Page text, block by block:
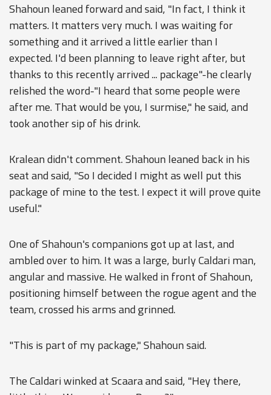
Shahoun leaned forward and said, "In fact, I think it
matters. It matters very much. I was waiting for
something and it arrived a little earlier than I
expected. I'd been planning to leave right after, but
thanks to this recently arrived ... package"-he clearly
relished the word-"I heard that some people were
after me. That would be you, I surmise," he said, and
took another sip of his drink.
Kralean didn't comment. Shahoun leaned back in his
seat and said, "So I decided I might as well put this
package of mine to the test. I expect it will prove quite
useful."
One of Shahoun's companions got up at last, and
ambled over to him. It was a large, burly Caldari man,
angular and massive. He walked in front of Shahoun,
positioning himself between the rogue agent and the
team, crossed his arms and grinned.
"This is part of my package," Shahoun said.
The Caldari winked at Scaara and said, "Hey there,